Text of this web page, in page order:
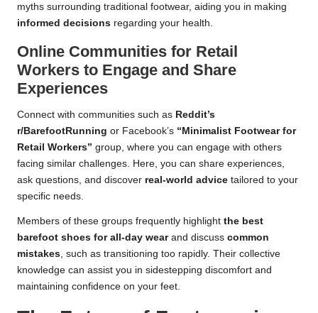
myths surrounding traditional footwear, aiding you in making
informed decisions regarding your health.
Online Communities for Retail
Workers to Engage and Share
Experiences
Connect with communities such as Reddit’s
r/BarefootRunning or Facebook’s “Minimalist Footwear for
Retail Workers” group, where you can engage with others
facing similar challenges. Here, you can share experiences,
ask questions, and discover real-world advice tailored to your
specific needs.
Members of these groups frequently highlight the best
barefoot shoes for all-day wearand discuss common
mistakes , such as transitioning too rapidly. Their collective
knowledge can assist you in sidestepping discomfort and
maintaining confidence on your feet.